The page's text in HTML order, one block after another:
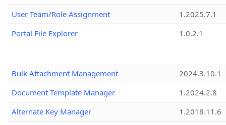
User Team/Role Assignment
1.2025.7.1
Portal File Explorer
1.0.2.1
Bulk Attachment Management
2024.3.10.1
Document Template Manager
1.2024.2.8
Alternate Key Manager
1.2018.11.6